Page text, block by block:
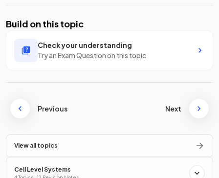
Build on this topic
Check your understanding
Try an Exam Question on this topic
Previous Next
View all topics
Cell Level Systems